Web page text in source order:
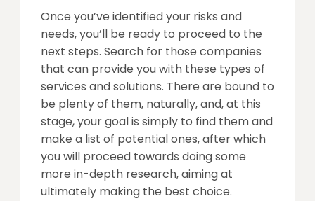
Once you’ve identified your risks and
needs, you’ll be ready to proceed to the
next steps. Search for those companies
that can provide you with these types of
services and solutions. There are bound to
be plenty of them, naturally, and, at this
stage, your goal is simply to find them and
make a list of potential ones, after which
you will proceed towards doing some
more in-depth research, aiming at
ultimately making the best choice.